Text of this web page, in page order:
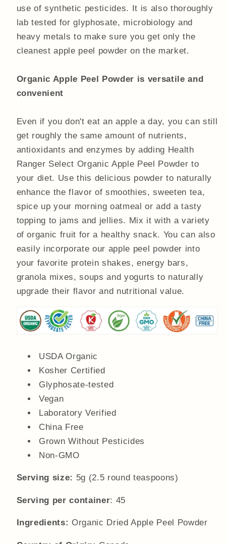
use of synthetic pesticides. It is also thoroughly
lab tested for glyphosate, microbiology and
heavy metals to make sure you get only the
cleanest apple peel powder on the market.
Organic Apple Peel Powder is versatile and
convenient
Even if you don't eat an apple a day, you can still
get roughly the same amount of nutrients,
antioxidants and enzymes by adding Health
Ranger Select Organic Apple Peel Powder to
your diet. Use this delicious powder to naturally
enhance the flavor of smoothies, sweeten tea,
spice up your morning oatmeal or add a tasty
topping to jams and jellies. Mix it with a variety
of organic fruit for a healthy snack. You can also
easily incorporate our apple peel powder into
your favorite protein shakes, energy bars,
granola mixes, soups and yogurts to naturally
upgrade their flavor and nutritional value.
USDA Organic
Kosher Certified
Glyphosate-tested
Vegan
Laboratory Verified
China Free
Grown Without Pesticides
Non-GMO
Serving size: 5g (2.5 round teaspoons)
Serving per container: 45
Ingredients: Organic Dried Apple Peel Powder